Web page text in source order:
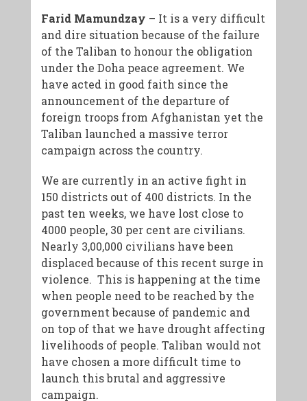
Farid Mamundzay – It is a very difficult
and dire situation because of the failure
of the Taliban to honour the obligation
under the Doha peace agreement. We
have acted in good faith since the
announcement of the departure of
foreign troops from Afghanistan yet the
Taliban launched a massive terror
campaign across the country.
We are currently in an active fight in
150 districts out of 400 districts. In the
past ten weeks, we have lost close to
4000 people, 30 per cent are civilians.
Nearly 3,00,000 civilians have been
displaced because of this recent surge in
violence. This is happening at the time
when people need to be reached by the
government because of pandemic and
on top of that we have drought affecting
livelihoods of people. Taliban would not
have chosen a more difficult time to
launch this brutal and aggressive
campaign.